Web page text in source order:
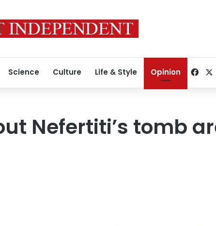
Science Culture Life & Style Opinion
Nefertiti’s tomb